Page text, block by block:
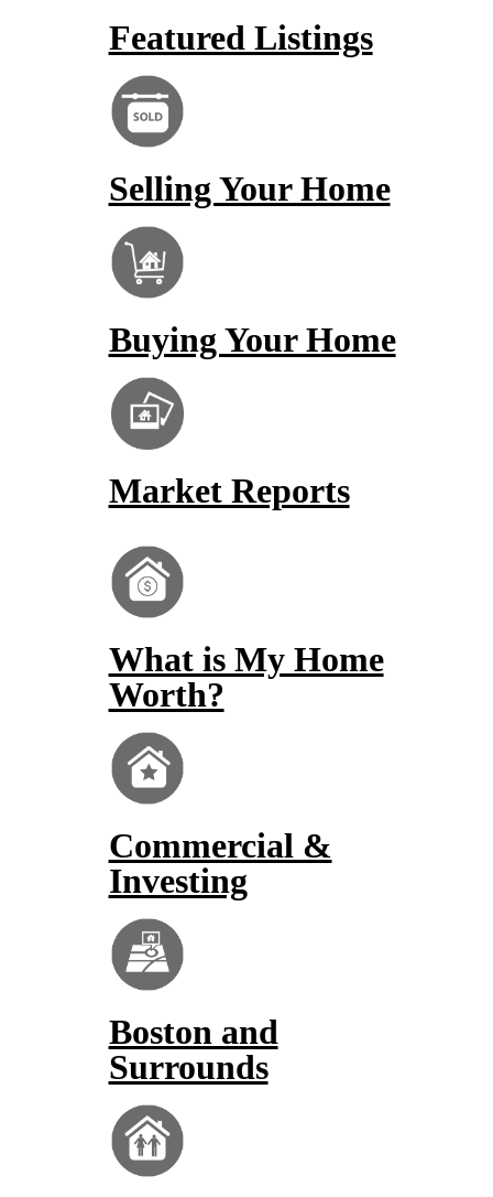
Featured Listings
Selling Your Home
Buying Your Home
Market Reports
What is My Home
Worth?
Commercial &
Investing
Boston and
Surrounds